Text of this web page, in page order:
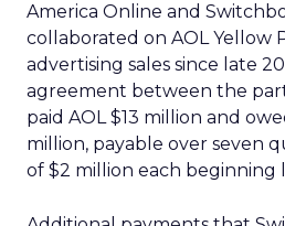
America Online and
collaborated on AOL Yellow
advertising sales since late
agreement between the
paid AOL $13 million and
million, payable over seven
of $2 million each beginning